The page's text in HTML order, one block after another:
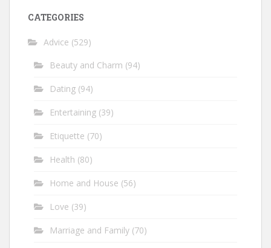
CATEGORIES
Advice (529)
Beauty and Charm (94)
Dating (94)
Entertaining (39)
Etiquette (70)
Health (80)
Home and House (56)
Love (39)
Marriage and Family (70)